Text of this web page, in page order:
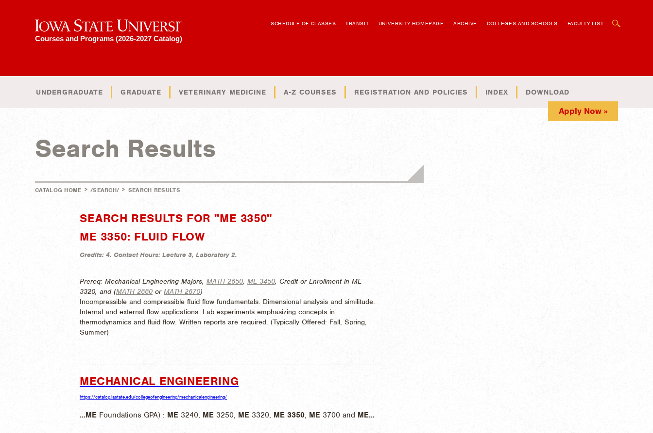
Iowa State University
Courses and Programs (2026-2027 Catalog)
SCHEDULE OF CLASSES TRANSIT UNIVERSITY HOMEPAGE ARCHIVE COLLEGES AND SCHOOLS FACULTY LIST
UNDERGRADUATE GRADUATE VETERINARY MEDICINE A-Z COURSES REGISTRATION AND POLICIES INDEX DOWNLOAD
Apply Now »
Search Results
CATALOG HOME > /SEARCH/ > SEARCH RESULTS
SEARCH RESULTS FOR "ME 3350"
ME 3350: FLUID FLOW
Credits: 4. Contact Hours: Lecture 3, Laboratory 2.
Prereq: Mechanical Engineering Majors, MATH 2650, ME 3450, Credit or Enrollment in ME
3320, and (MATH 2660 or MATH 2670)
Incompressible and compressible fluid flow fundamentals. Dimensional analysis and similitude.
Internal and external flow applications. Lab experiments emphasizing concepts in
thermodynamics and fluid flow. Written reports are required. (Typically Offered: Fall, Spring,
Summer)
MECHANICAL ENGINEERING
https://catalog.iastate.edu/collegeofengineering/mechanicalengineering/
...ME Foundations GPA) : ME 3240, ME 3250, ME 3320, ME 3350, ME 3700 and ME...